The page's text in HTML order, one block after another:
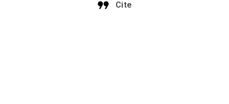
Cite